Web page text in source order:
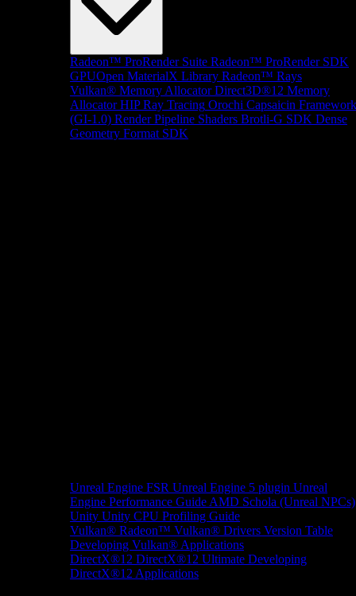
Radeon™ ProRender Suite Radeon™ ProRender SDK
GPUOpen MaterialX Library Radeon™ Rays
Vulkan® Memory Allocator Direct3D®12 Memory
Allocator HIP Ray Tracing Orochi Capsaicin Framework
(GI-1.0) Render Pipeline Shaders Brotli-G SDK Dense
Geometry Format SDK
Unreal Engine FSR Unreal Engine 5 plugin Unreal
Engine Performance Guide AMD Schola (Unreal NPCs)
Unity Unity CPU Profiling Guide
Vulkan® Radeon™ Vulkan® Drivers Version Table
Developing Vulkan® Applications
DirectX®12 DirectX®12 Ultimate Developing
DirectX®12 Applications